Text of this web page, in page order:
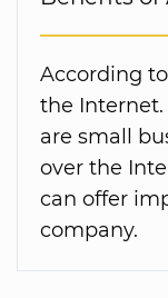
According
the
are small
over the
can offer
company.